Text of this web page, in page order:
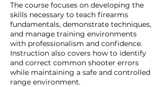
The course focuses on developing the
skills necessary to teach firearms
fundamentals, demonstrate techniques,
and manage training environments
with professionalism and confidence.
Instruction also covers how to identify
and correct common shooter errors
while maintaining a safe and controlled
range environment.